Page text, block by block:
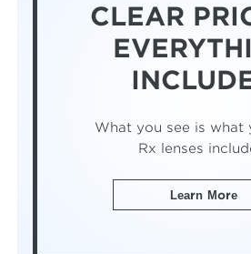
CLEAR
What you see is what
Rx lenses
Learn More